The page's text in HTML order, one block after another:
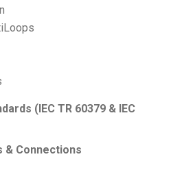
(IEC TR 60379 & IEC
& Connections